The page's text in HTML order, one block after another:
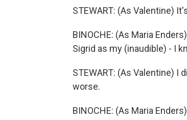
STEWART: (As Valentine)
BINOCHE: (As Maria
Sigrid as my (inaudible) - I
STEWART: (As Valentine)
worse.
BINOCHE: (As Maria